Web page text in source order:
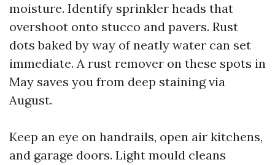
moisture. Identify sprinkler heads that
overshoot onto stucco and pavers. Rust
dots baked by way of neatly water can set
immediate. A rust remover on these spots in
May saves you from deep staining via
August.
Keep an eye on handrails, open air kitchens,
and garage doors. Light mould cleans